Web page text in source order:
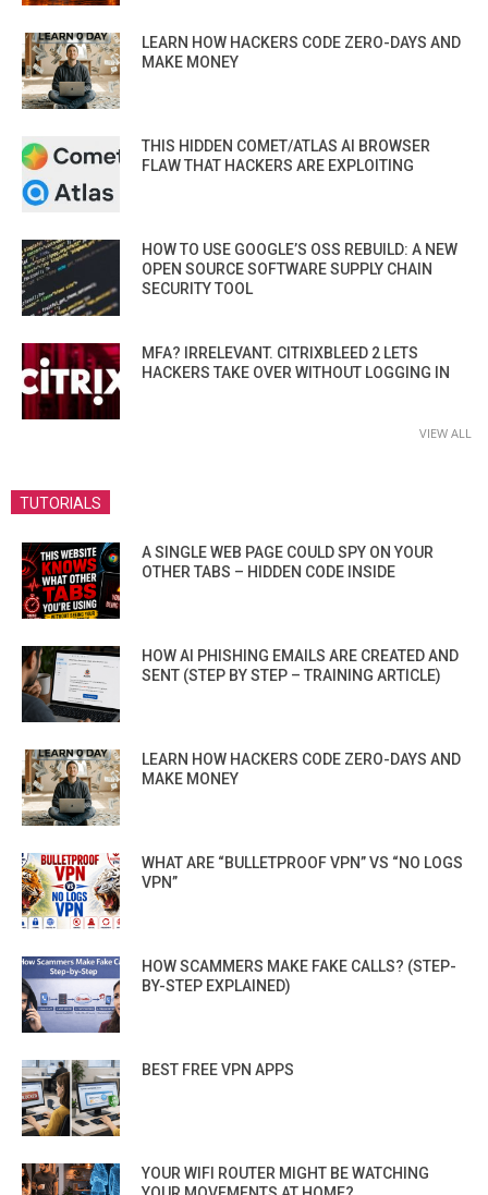
LEARN HOW HACKERS CODE ZERO-DAYS AND
MAKE MONEY
THIS HIDDEN COMET/ATLAS AI BROWSER
FLAW THAT HACKERS ARE EXPLOITING
HOW TO USE GOOGLE’S OSS REBUILD: A NEW
OPEN SOURCE SOFTWARE SUPPLY CHAIN
SECURITY TOOL
MFA? IRRELEVANT. CITRIXBLEED 2 LETS
HACKERS TAKE OVER WITHOUT LOGGING IN
VIEW ALL
TUTORIALS
A SINGLE WEB PAGE COULD SPY ON YOUR
OTHER TABS – HIDDEN CODE INSIDE
HOW AI PHISHING EMAILS ARE CREATED AND
SENT (STEP BY STEP – TRAINING ARTICLE)
LEARN HOW HACKERS CODE ZERO-DAYS AND
MAKE MONEY
WHAT ARE “BULLETPROOF VPN” VS “NO LOGS
VPN”
HOW SCAMMERS MAKE FAKE CALLS? (STEP-
BY-STEP EXPLAINED)
BEST FREE VPN APPS
YOUR WIFI ROUTER MIGHT BE WATCHING